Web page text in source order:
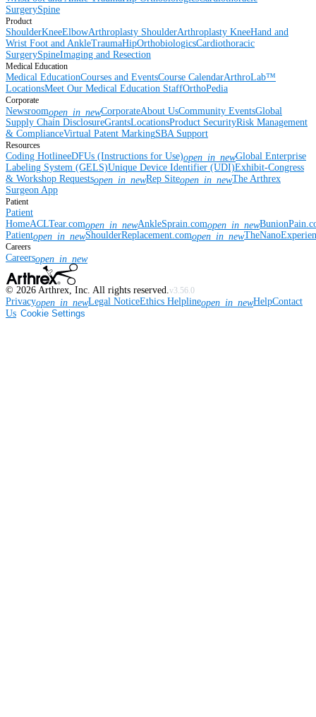
SurgerySpine
Product
ShoulderKneeElbowArthroplasty ShoulderArthroplasty KneeHand and
Wrist Foot and AnkleTraumaHipOrthobiologicsCardiothoracic
SurgerySpineImaging and Resection
Medical Education
Medical EducationCourses and EventsCourse CalendarArthroLab™
LocationsMeet Our Medical Education StaffOrthoPedia
Corporate
Newsroomopen_in_newCorporateAbout UsCommunity EventsGlobal
Supply Chain DisclosureGrantsLocationsProduct SecurityRisk Management
& ComplianceVirtual Patent MarkingSBA Support
Resources
Coding HotlineeDFUs (Instructions for Use)open_in_newGlobal Enterprise
Labeling System (GELS)Unique Device Identifier (UDI)Exhibit-Congress
& Workshop Requestsopen_in_newRep Siteopen_in_newThe Arthrex
Surgeon App
Patient
Patient
HomeACLTear.comopen_in_newAnkleSprain.comopen_in_new
Patientopen_in_newShoulderReplacement.comopen_in_new
Careers
Careersopen_in_new
© 2026 Arthrex, Inc. All rights reserved. v3.56.0
Privacyopen_in_newLegal NoticeEthics Helplineopen_in_newHelpContact
Us Cookie Settings